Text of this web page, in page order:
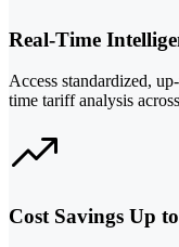
Real-Time
Access standardized,
time tariff analysis
Cost Savings Up